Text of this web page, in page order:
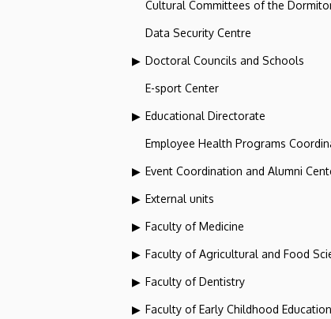
Cultural Committees of the
Data Security Centre
Doctoral Councils and Schools
E-sport Center
Educational Directorate
Employee Health Programs
Event Coordination and Alumni
External units
Faculty of Medicine
Faculty of Agricultural and Food
Faculty of Dentistry
Faculty of Early Childhood